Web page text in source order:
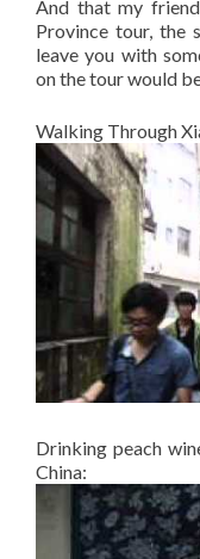
And that my
Province tour, the
leave you with
on the tour would
Walking Through
Drinking peach
China: